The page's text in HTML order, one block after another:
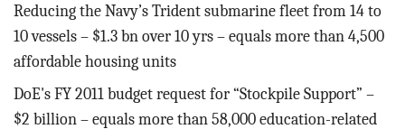
Reducing the Navy’s Trident submarine fleet from 14 to
10 vessels – $1.3 bn over 10 yrs – equals more than 4,500
affordable housing units
DoE's FY 2011 budget request for “Stockpile Support” –
$2 billion – equals more than 58,000 education-related